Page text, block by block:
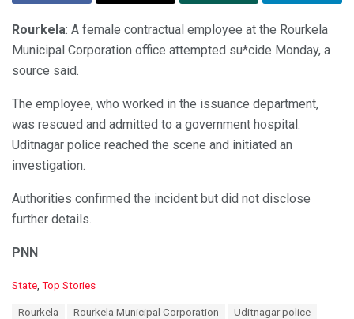
Rourkela: A female contractual employee at the Rourkela
Municipal Corporation office attempted su*cide Monday, a
source said.
The employee, who worked in the issuance department,
was rescued and admitted to a government hospital.
Uditnagar police reached the scene and initiated an
investigation.
Authorities confirmed the incident but did not disclose
further details.
PNN
C
State, Top Stories
Rourkela Rourkela Municipal Corporation Uditnagar police